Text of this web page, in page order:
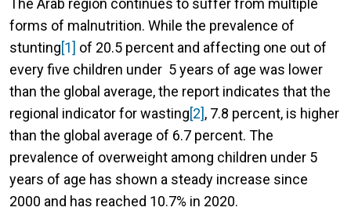
The Arab region continues to suffer from multiple
forms of malnutrition. While the prevalence of
stunting[1] of 20.5 percent and affecting one out of
every five children under 5 years of age was lower
than the global average, the report indicates that the
regional indicator for wasting[2], 7.8 percent, is higher
than the global average of 6.7 percent. The
prevalence of overweight among children under 5
years of age has shown a steady increase since
2000 and has reached 10.7% in 2020.